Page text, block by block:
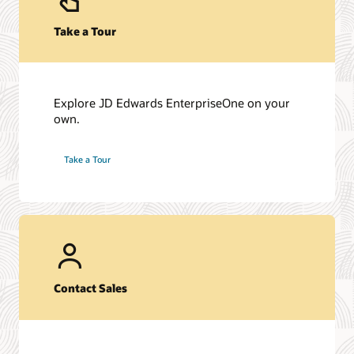
Take a Tour
Explore JD Edwards EnterpriseOne on your
own.
Take a Tour
Contact Sales